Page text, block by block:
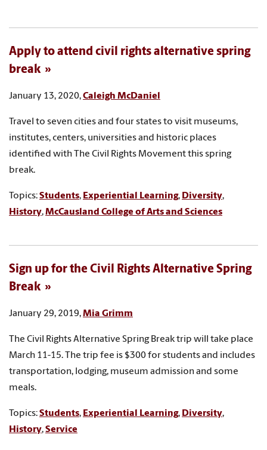
Apply to attend civil rights alternative spring
break
January 13, 2020,Caleigh McDaniel
Travel to seven cities and four states to visit museums,
institutes, centers, universities and historic places
identified with The Civil Rights Movement this spring
break.
Topics:Students, Experiential Learning, Diversity,
History,McCausland College of Arts and Sciences
Sign up for the Civil Rights Alternative Spring
Break
January 29, 2019,Mia Grimm
The Civil Rights Alternative Spring Break trip will take place
March 11-15. The trip fee is $300 for students and includes
transportation, lodging, museum admission and some
meals.
Topics:Students, Experiential Learning, Diversity,
History,Service